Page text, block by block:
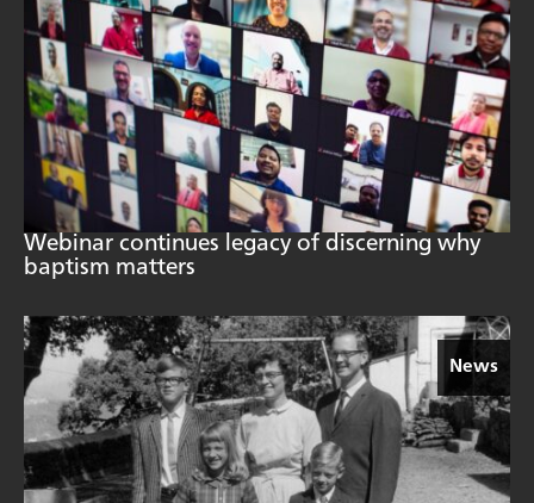
Webinar continues legacy of discerning why
baptism matters
News